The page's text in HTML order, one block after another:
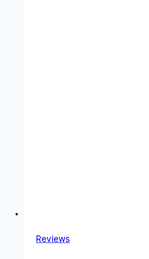
Reviews